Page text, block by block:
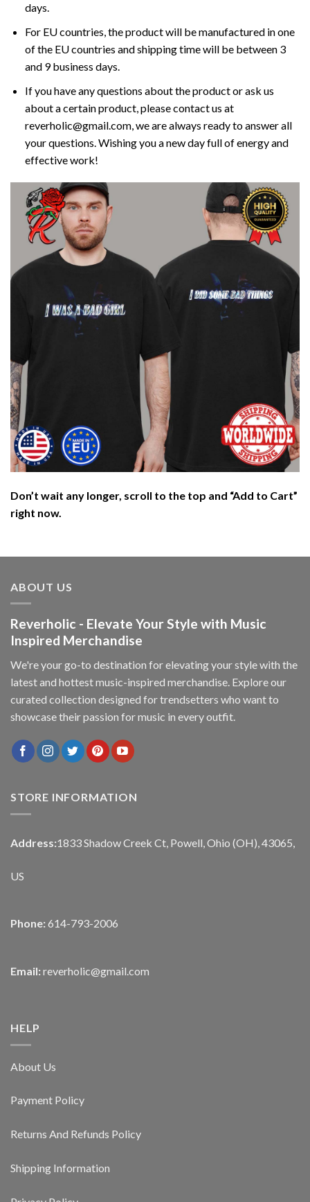
days.
For EU countries, the product will be manufactured in one
of the EU countries and shipping time will be between 3
and 9 business days.
If you have any questions about the product or ask us
about a certain product, please contact us at
reverholic@gmail.com, we are always ready to answer all
your questions. Wishing you a new day full of energy and
effective work!
Don’t wait any longer, scroll to the top and “Add to Cart”
right now.
ABOUT US
Reverholic - Elevate Your Style with Music
Inspired Merchandise
We're your go-to destination for elevating your style with the
latest and hottest music-inspired merchandise. Explore our
curated collection designed for trendsetters who want to
showcase their passion for music in every outfit.
STORE INFORMATION
Address:1833 Shadow Creek Ct, Powell, Ohio (OH), 43065,
US
Phone: 614-793-2006
Email: reverholic@gmail.com
HELP
About Us
Payment Policy
Returns And Refunds Policy
Shipping Information